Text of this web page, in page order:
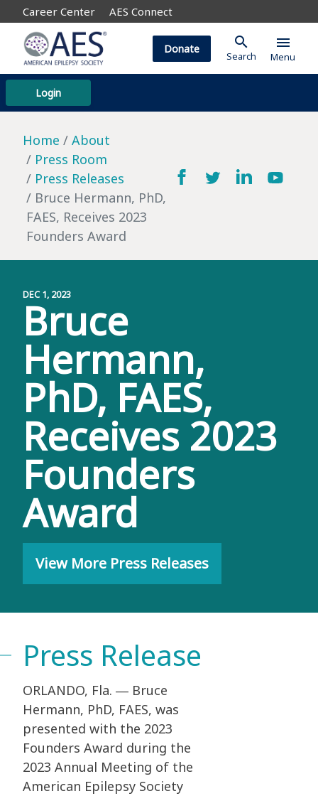
Career Center AES Connect
Login
Donate search
Search
menu
Menu
Home
About
Press Room
Press Releases
Bruce Hermann, PhD,
FAES, Receives 2023
Founders Award
DEC 1, 2023
Bruce
Hermann,
PhD, FAES,
Receives 2023
Founders
Award
View More Press Releases
Press Release
ORLANDO, Fla. ― Bruce
Hermann, PhD, FAES, was
presented with the 2023
Founders Award during the
2023 Annual Meeting of the
American Epilepsy Society